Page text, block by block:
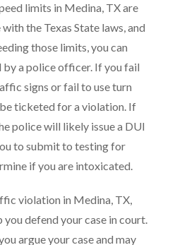
limits in Medina, TX are
the Texas State laws, and
those limits, you can
a police officer. If you fail
signs or fail to use turn
ticketed for a violation. If
police will likely issue a DUI
to submit to testing for
if you are intoxicated.
violation in Medina, TX,
you defend your case in court.
argue your case and may